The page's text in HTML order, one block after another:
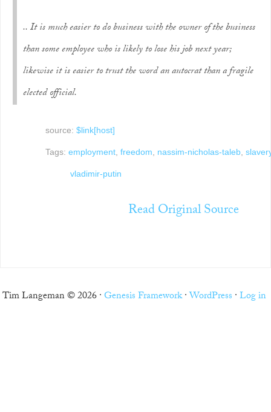
.. It is much easier to do business with the owner of the business
than some employee who is likely to lose his job next year;
likewise it is easier to trust the word an autocrat than a fragile
elected official.
source: $link[host]
Tags: employment, freedom, nassim-nicholas-taleb,
vladimir-putin
Read Original Source
Tim Langeman © 2026 ·Genesis Framework·WordPress ·Log in